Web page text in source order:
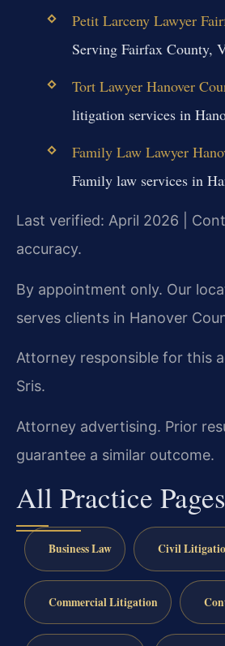
Petit Larceny Lawyer
Serving Fairfax County,
Tort Lawyer Hanover
litigation services in
Family Law Lawyer
Family law services in
Last verified: April 2026 |
accuracy.
By appointment only. Our
serves clients in Hanover
Attorney responsible for this
Sris.
Attorney advertising. Prior
guarantee a similar outcome.
All Practice Pages
Business Law Civil
Commercial Litigation